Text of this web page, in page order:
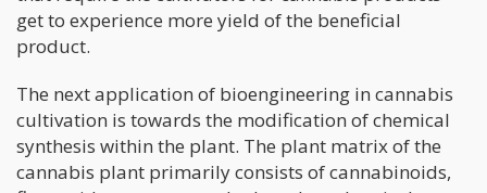
get to experience more yield of the beneficial
product.
The next application of bioengineering in cannabis
cultivation is towards the modification of chemical
synthesis within the plant. The plant matrix of the
cannabis plant primarily consists of cannabinoids,